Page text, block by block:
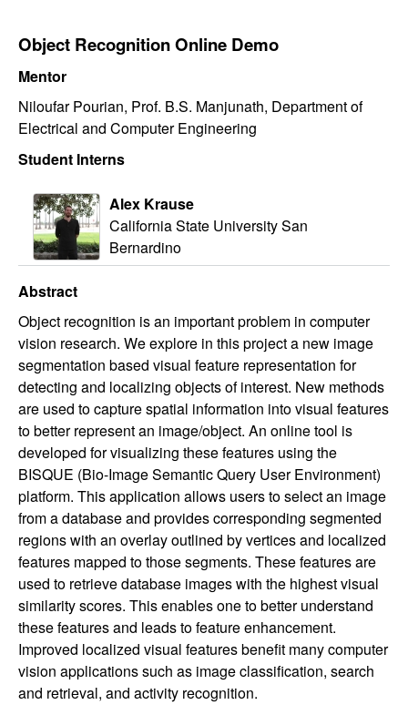
Object Recognition Online Demo
Mentor
Niloufar Pourian, Prof. B.S. Manjunath, Department of
Electrical and Computer Engineering
Student Interns
Alex Krause
California State University San
Bernardino
Abstract
Object recognition is an important problem in computer
vision research. We explore in this project a new image
segmentation based visual feature representation for
detecting and localizing objects of interest. New methods
are used to capture spatial information into visual features
to better represent an image/object. An online tool is
developed for visualizing these features using the
BISQUE (Bio-Image Semantic Query User Environment)
platform. This application allows users to select an image
from a database and provides corresponding segmented
regions with an overlay outlined by vertices and localized
features mapped to those segments. These features are
used to retrieve database images with the highest visual
similarity scores. This enables one to better understand
these features and leads to feature enhancement.
Improved localized visual features benefit many computer
vision applications such as image classification, search
and retrieval, and activity recognition.